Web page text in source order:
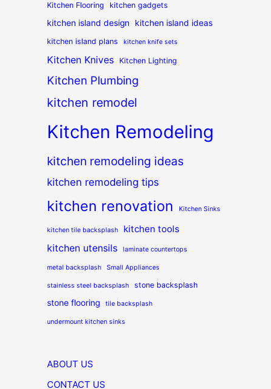
Kitchen Flooring
kitchen gadgets
kitchen island design kitchen island ideas
kitchen island plans kitchen knife sets
Kitchen Knives Kitchen Lighting
Kitchen Plumbing
kitchen remodel
Kitchen Remodeling
kitchen remodeling ideas
kitchen remodeling tips
kitchen renovation Kitchen Sinks
kitchen tile backsplash kitchen tools
kitchen utensils laminate countertops
metal backsplash Small Appliances
stainless steel backsplash stone backsplash
stone flooring tile backsplash
undermount kitchen sinks
ABOUT US
CONTACT US